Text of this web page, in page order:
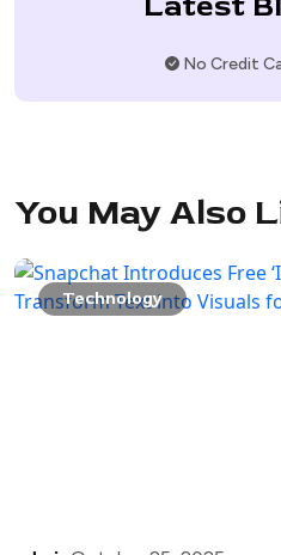
No Credit
You May Also
Technology